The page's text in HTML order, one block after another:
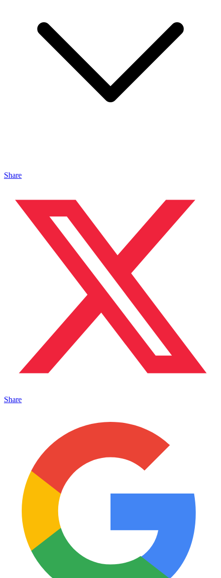
Share
Share